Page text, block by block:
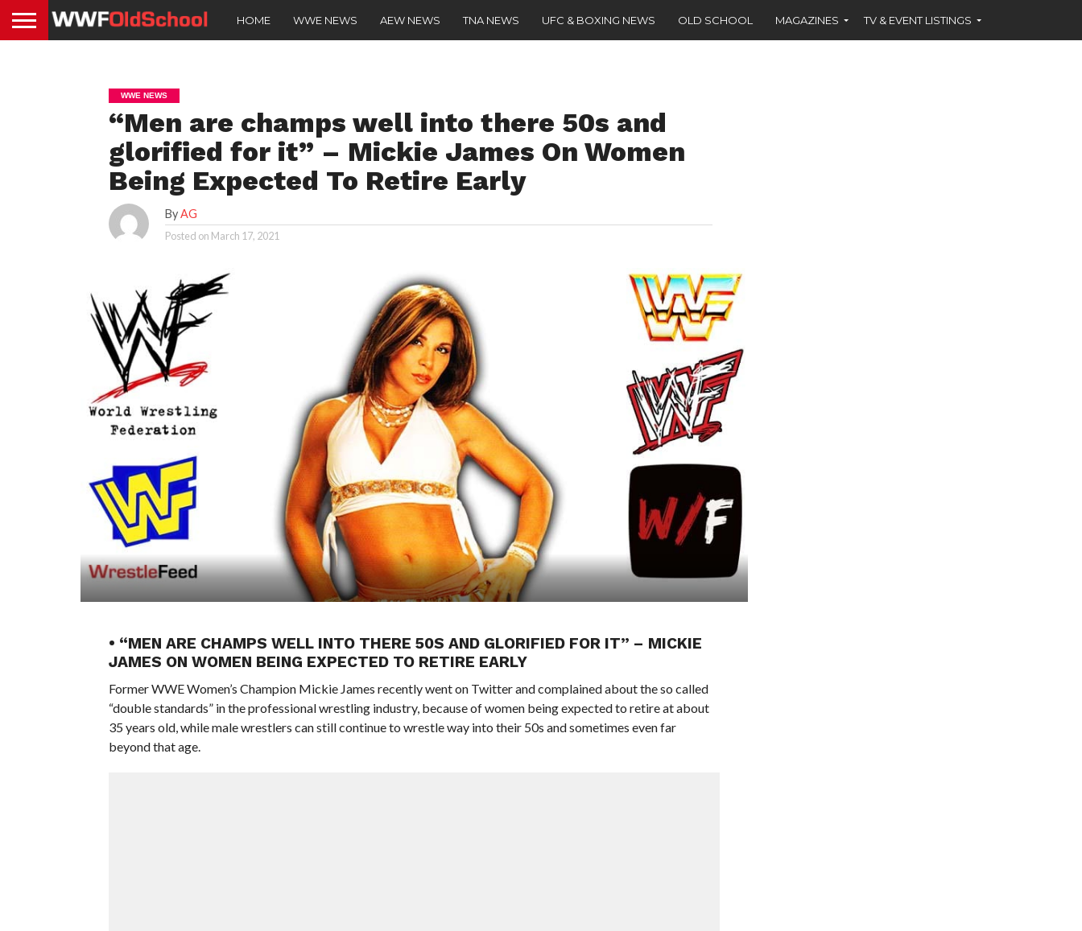
HOME WWE NEWS AEW NEWS TNA NEWS UFC & BOXING NEWS OLD SCHOOL MAGAZINES TV & EVENT LISTINGS
WWE NEWS
“Men are champs well into there 50s and
glorified for it” – Mickie James On Women
Being Expected To Retire Early
ByAG
Posted on March 17, 2021
• “MEN ARE CHAMPS WELL INTO THERE 50S AND GLORIFIED FOR IT” – MICKIE
JAMES ON WOMEN BEING EXPECTED TO RETIRE EARLY
Former WWE Women’s Champion Mickie James recently went on Twitter and complained about the so called
“double standards” in the professional wrestling industry, because of women being expected to retire at about
35 years old, while male wrestlers can still continue to wrestle way into their 50s and sometimes even far
beyond that age.